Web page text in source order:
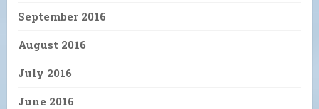
September 2016
August 2016
July 2016
June 2016